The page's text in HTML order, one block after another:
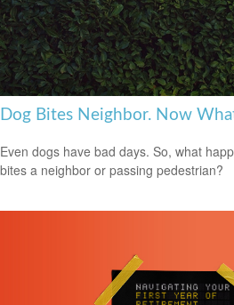
Dog Bites Neighbor. Now
Even dogs have bad days. So, what
bites a neighbor or passing pedestrian?